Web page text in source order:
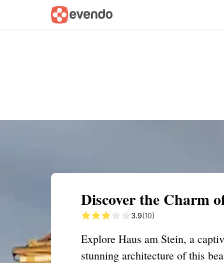
Summary Map
Discover the Charm
3.9(10)
Explore Haus am Stein, a
stunning architecture of this